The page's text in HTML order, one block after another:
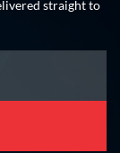
straight to